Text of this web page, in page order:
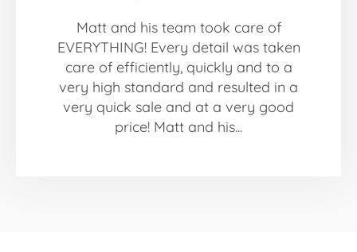
Matt and his team took care of
EVERYTHING! Every detail was taken
care of efficiently, quickly and to a
very high standard and resulted in a
very quick sale and at a very good
price! Matt and his...